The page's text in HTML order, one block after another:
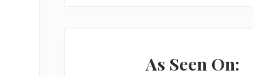
As Seen On: